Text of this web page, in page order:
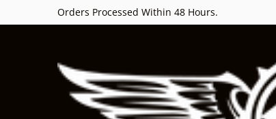
Orders Processed Within 48 Hours.